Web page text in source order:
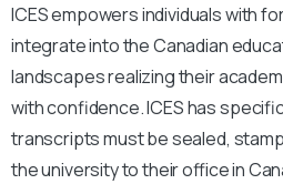
ICES empowers individuals with
integrate into the Canadian
landscapes realizing their
with confidence. ICES has
transcripts must be sealed,
the university to their office in